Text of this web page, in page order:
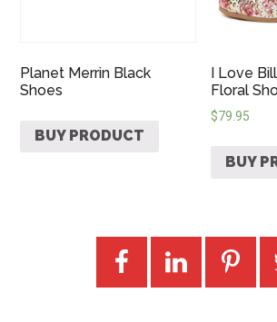
Planet Merrin Black
Shoes
BUY PRODUCT
I Love
Floral
$79.95
BUY